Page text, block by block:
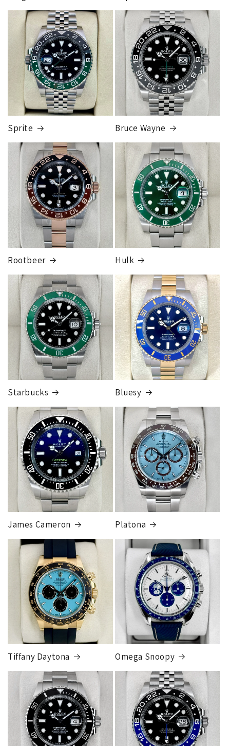
FedEx Express
1 to 2 business days • Orders
$50,000.00–
$79,999.99
Cost$200.00
FedEx Express
1 to 2 business days • Orders
$80,000.00–
$124,999.99
Cost$250.00
FedEx Express
1 to 2 business days • Orders$125,000.00–
$149,999.99
Cost$300.00
1 to 2 business days • Orders$150,000.00-500,000
Cost$1,000.00 to XX,XXXX
Our exclusive shipping carrier is FedEx. Orders are
fully insured for the total of the order, if we issue
you a shipping label for a trade-in or buy back, the
label will be insured for the agreed buyback/trade-in
price.
Note:Orders over 150K
as will all international
orderswill get an individual shipping quotethat is
different than the rates listed.
you go to pickup you simply take your ID into the FedEx
store and they will release the package to you. This is so
that the package can be fully insured for the purchase price.
Although this may seem inconvenient, this process is
required by our insurance, greatly reduces any claims made,
and is much more secure than sending to a residence.Credit
card orders will ship once the fraud check process is
Sprite Bruce Wayne
Rootbeer Hulk
Starbucks Bluesy
James Cameron Platona
Tiffany Daytona Omega Snoopy